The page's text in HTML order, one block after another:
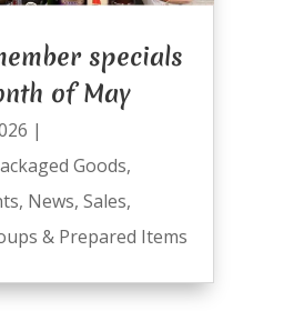
specials
of May
|
Goods,
, News, Sales,
& Prepared Items